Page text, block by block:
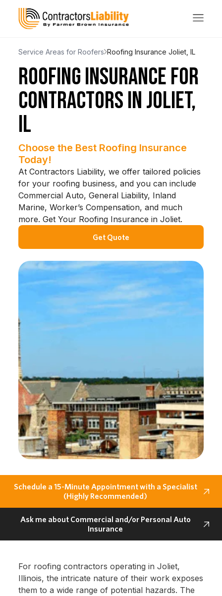
Service Areas for Roofers Roofing Insurance Joliet, IL
ROOFING INSURANCE FOR
CONTRACTORS IN JOLIET,
IL
Choose the Best Roofing Insurance
Today!
At Contractors Liability, we offer tailored policies
for your roofing business, and you can include
Commercial Auto, General Liability, Inland
Marine, Worker’s Compensation, and much
more. Get Your Roofing Insurance in Joliet.
Get Quote
Schedule a 15-Minute Appointment with a Specialist
(Highly Recommended)
Ask me about Commercial and/or Personal Auto
Insurance
For roofing contractors operating in Joliet,
Illinois, the intricate nature of their work exposes
them to a wide range of potential hazards. The